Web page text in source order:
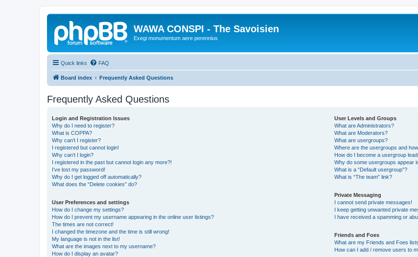
WAWA CONSPI - The Savoisien
Exegi monumentum aere perennius
Quick links FAQ
Board index Frequently Asked Questions
Frequently Asked Questions
Login and Registration Issues
Why do I need to register?
What is COPPA?
Why can’t I register?
I registered but cannot login!
Why can’t I login?
I registered in the past but cannot login any more?!
I’ve lost my password!
Why do I get logged off automatically?
What does the “Delete cookies” do?
User Preferences and settings
How do I change my settings?
How do I prevent my username appearing in the online user listings?
The times are not correct!
I changed the timezone and the time is still wrong!
My language is not in the list!
What are the images next to my username?
How do I display an avatar?
User Levels and Groups
What are Administrators?
What are Moderators?
What are usergroups?
Where are the usergroups and
How do I become a usergroup
Why do some usergroups appear
What is a “Default usergroup”?
What is “The team” link?
Private Messaging
I cannot send private messages!
I keep getting unwanted private
I have received a spamming or
Friends and Foes
What are my Friends and Foes
How can I add / remove users to